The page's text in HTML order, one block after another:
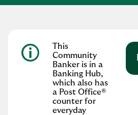
This
Community
Banker is in a
Banking Hub,
which also has
a Post Office®
counter for
everyday